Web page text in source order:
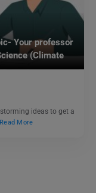
Your professor
(Climate
ideas to get a
Read More